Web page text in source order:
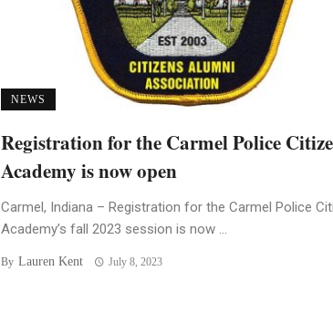
NEWS
Registration for the Carmel Police
Academy is now open
Carmel, Indiana – Registration for the Carmel Police
Academy’s fall 2023 session is now ...
By Lauren Kent July 8, 2023